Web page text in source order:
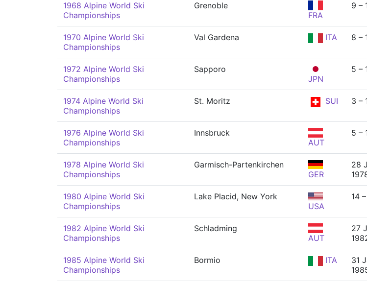
1968 Alpine World Ski
Championships
Grenoble
FRA
9 –
1970 Alpine World Ski
Championships
Val Gardena ITA 8 –
1972 Alpine World Ski
Championships
Sapporo
JPN
5 –
1974 Alpine World Ski
Championships
St. Moritz SUI 3 –
1976 Alpine World Ski
Championships
Innsbruck
AUT
5 –
1978 Alpine World Ski
Championships
Garmisch-Partenkirchen
GER
28
1980 Alpine World Ski
Championships
Lake Placid, New York
USA
14
1982 Alpine World Ski
Championships
Schladming
AUT
27
1985 Alpine World Ski
Championships
Bormio ITA
31